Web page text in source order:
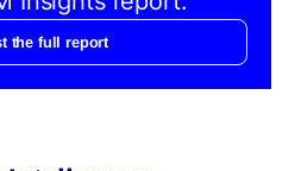
the full report